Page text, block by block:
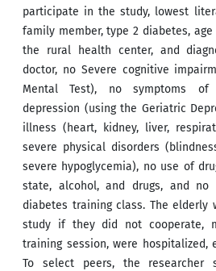
participate in the study, lowest
family member, type 2 diabetes,
the rural health center, and
doctor, no Severe cognitive
Mental Test), no symptoms
depression (using the Geriatric
illness (heart, kidney, liver,
severe physical disorders
severe hypoglycemia), no use of
state, alcohol, and drugs, and
diabetes training class. The elderly
study if they did not cooperate,
training session, were hospitalized,
To select peers, the researcher